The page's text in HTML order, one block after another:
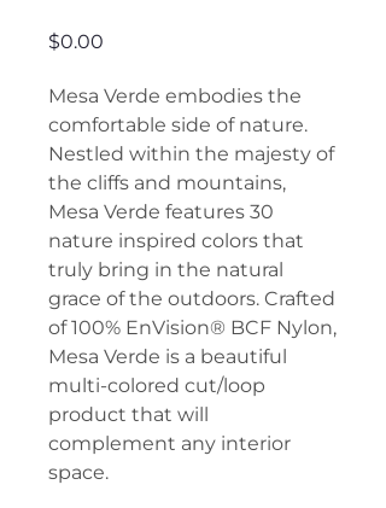
$0.00
Mesa Verde embodies the
comfortable side of nature.
Nestled within the majesty of
the cliffs and mountains,
Mesa Verde features 30
nature inspired colors that
truly bring in the natural
grace of the outdoors. Crafted
of 100% EnVision® BCF Nylon,
Mesa Verde is a beautiful
multi-colored cut/loop
product that will
complement any interior
space.